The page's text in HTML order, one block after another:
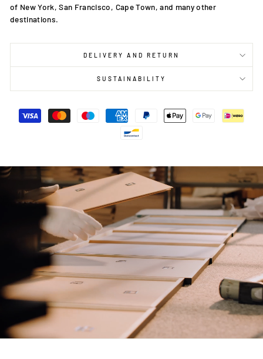
of New York, San Francisco, Cape Town, and many other
destinations.
DELIVERY AND RETURN
SUSTAINABILITY